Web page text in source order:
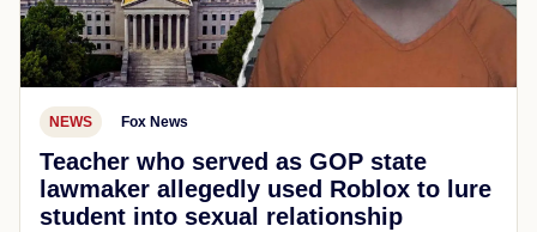
NEWS Fox News
Teacher who served as GOP state
lawmaker allegedly used Roblox to lure
student into sexual relationship